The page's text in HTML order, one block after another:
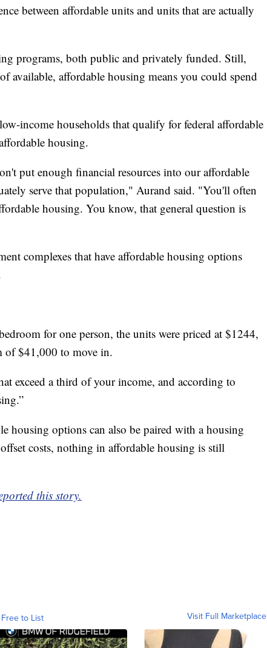
between affordable units and units that are actually
programs, both public and privately funded. Still,
available, affordable housing means you could spend
income households that qualify for federal affordable
housing.
put enough financial resources into our affordable
serve that population," Aurand said. "You'll often
housing. You know, that general question is
complexes that have affordable housing options
for one person, the units were priced at $1244,
of $41,000 to move in.
exceed a third of your income, and according to
housing options can also be paired with a housing
costs, nothing in affordable housing is still
this story.
to List Visit Full Marketplace